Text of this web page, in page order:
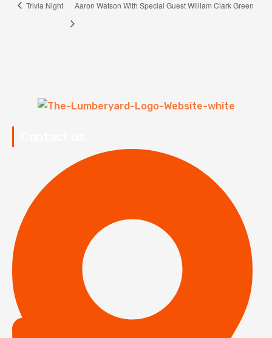
Trivia Night Aaron Watson With Special Guest William Clark Green